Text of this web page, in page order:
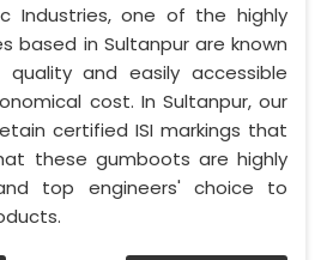
Industries, one of the highly
based in Sultanpur are known
and easily accessible
cost. In Sultanpur, our
certified ISI markings that
these gumboots are highly
top engineers' choice to